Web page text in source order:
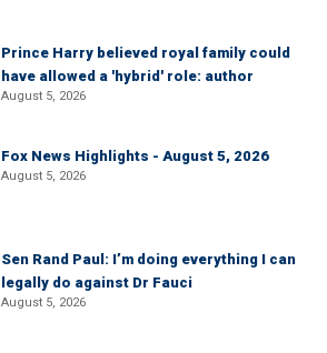
Prince Harry believed royal family could
have allowed a 'hybrid' role: author
August 5, 2026
Fox News Highlights - August 5, 2026
August 5, 2026
Sen Rand Paul: I’m doing everything I can
legally do against Dr Fauci
August 5, 2026